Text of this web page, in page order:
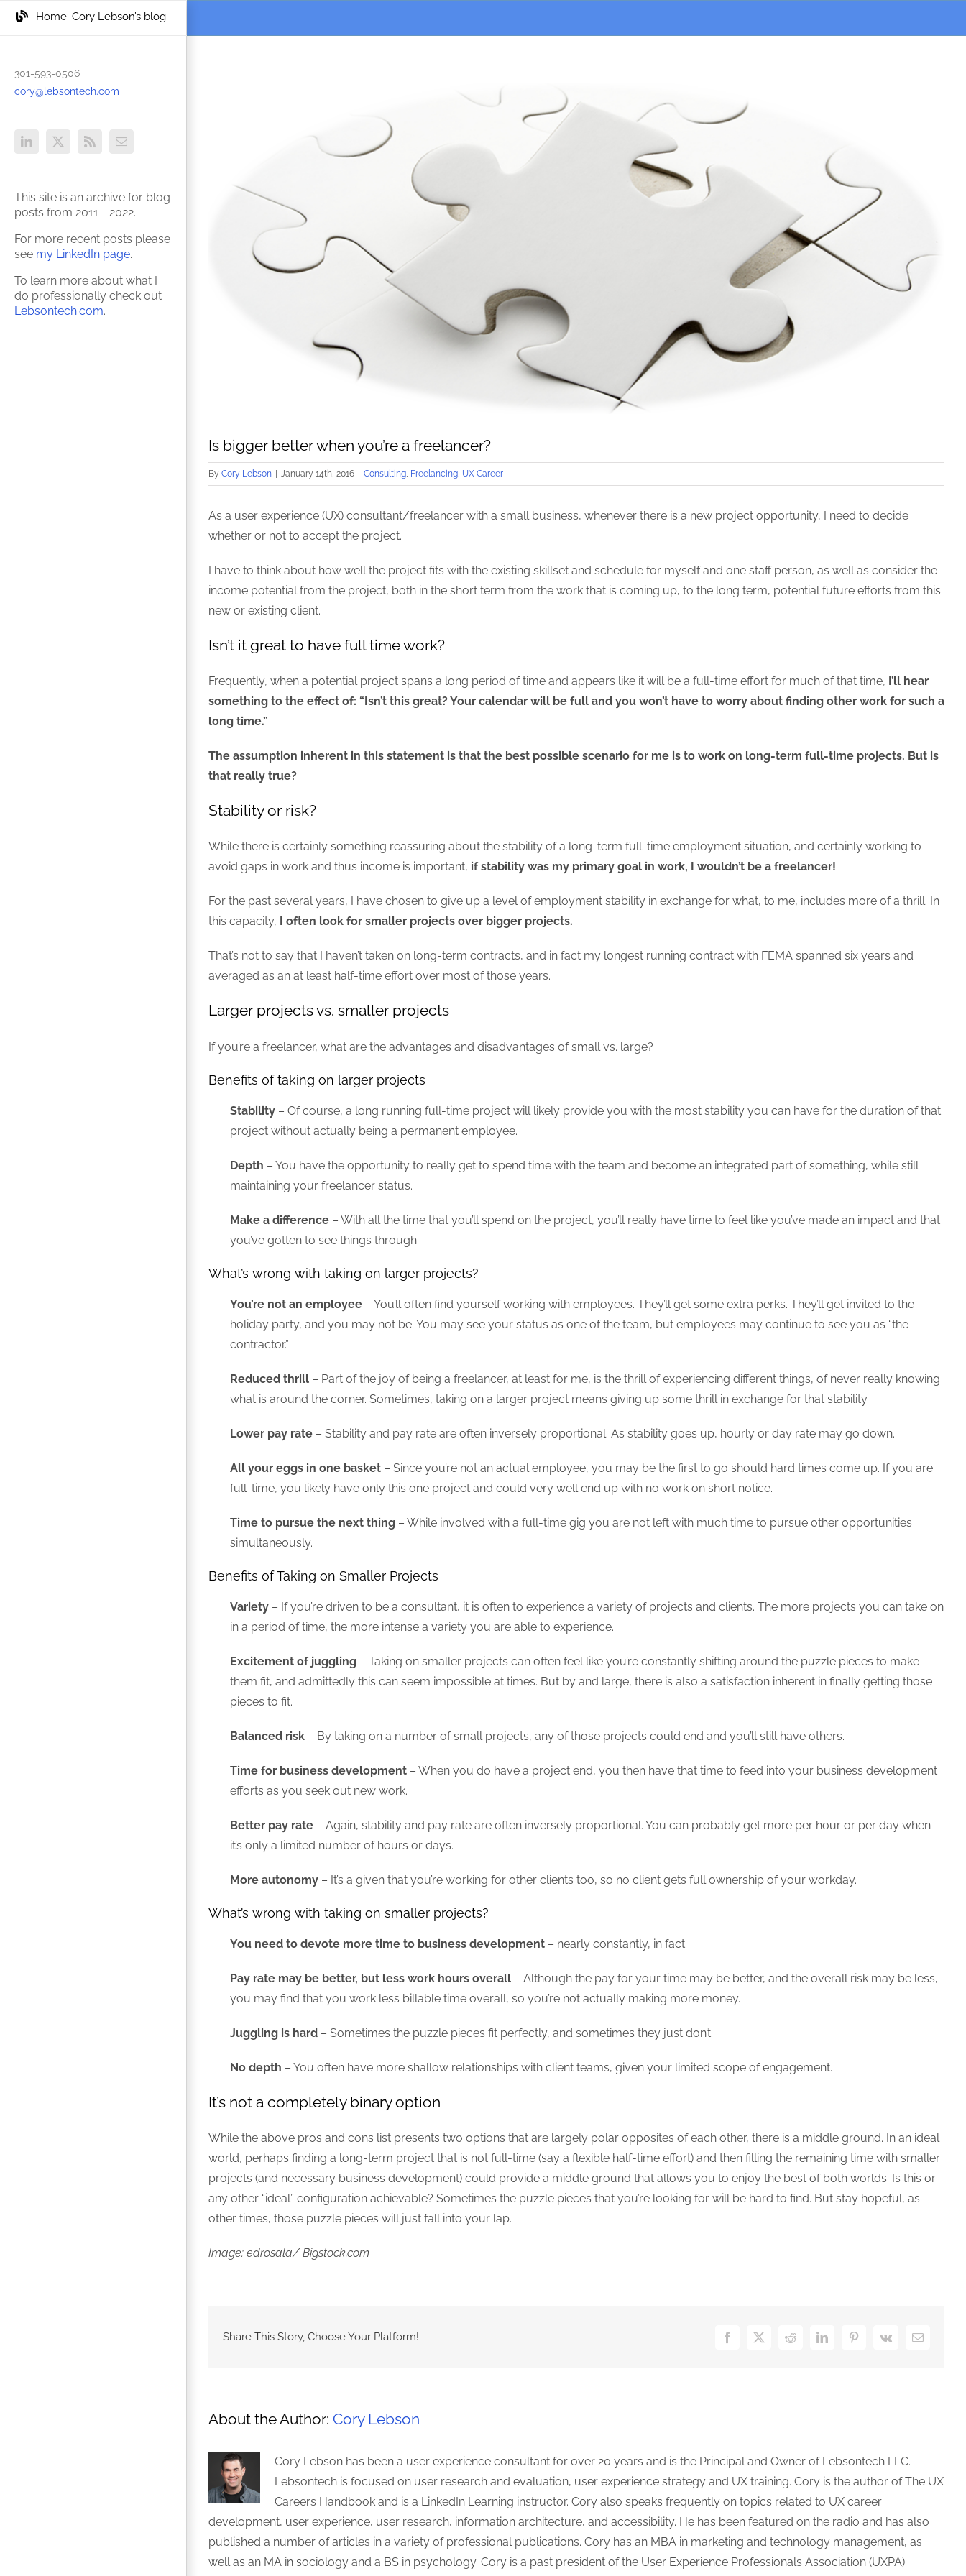
Skip
Skip
Home: Cory Lebson’s blog
301-593-0506
cory@lebsontech.com
LinkedIn
X Rss Email
This site is an archive for blog
posts from 2011 - 2022.
For more recent posts please
see my LinkedIn page.
To learn more about what I
do professionally check out
Lebsontech.com.
Is bigger better when you’re a freelancer?
By Cory Lebson January 14th, 2016 Consulting, Freelancing, UX Career
As a user experience (UX) consultant/freelancer with a small business, whenever there is a new project opportunity, I need to decide
whether or not to accept the project.
I have to think about how well the project fits with the existing skillset and schedule for myself and one staff person, as well as consider the
income potential from the project, both in the short term from the work that is coming up, to the long term, potential future efforts from this
new or existing client.
Isn’t it great to have full time work?
Frequently, when a potential project spans a long period of time and appears like it will be a full-time effort for much of that time, I’ll hear
something to the effect of: “Isn’t this great? Your calendar will be full and you won’t have to worry about finding other work for such a
long time.”
The assumption inherent in this statement is that the best possible scenario for me is to work on long-term full-time projects. But is
that really true?
Stability or risk?
While there is certainly something reassuring about the stability of a long-term full-time employment situation, and certainly working to
avoid gaps in work and thus income is important, if stability was my primary goal in work, I wouldn’t be a freelancer!
For the past several years, I have chosen to give up a level of employment stability in exchange for what, to me, includes more of a thrill. In
this capacity, I often look for smaller projects over bigger projects.
That’s not to say that I haven’t taken on long-term contracts, and in fact my longest running contract with FEMA spanned six years and
averaged as an at least half-time effort over most of those years.
Larger projects vs. smaller projects
If you’re a freelancer, what are the advantages and disadvantages of small vs. large?
Benefits of taking on larger projects
Stability – Of course, a long running full-time project will likely provide you with the most stability you can have for the duration of that
project without actually being a permanent employee.
Depth – You have the opportunity to really get to spend time with the team and become an integrated part of something, while still
maintaining your freelancer status.
Make a difference – With all the time that you’ll spend on the project, you’ll really have time to feel like you’ve made an impact and that
you’ve gotten to see things through.
What’s wrong with taking on larger projects?
You’re not an employee – You’ll often find yourself working with employees. They’ll get some extra perks. They’ll get invited to the
holiday party, and you may not be. You may see your status as one of the team, but employees may continue to see you as “the
contractor.”
Reduced thrill – Part of the joy of being a freelancer, at least for me, is the thrill of experiencing different things, of never really knowing
what is around the corner. Sometimes, taking on a larger project means giving up some thrill in exchange for that stability.
Lower pay rate – Stability and pay rate are often inversely proportional. As stability goes up, hourly or day rate may go down.
All your eggs in one basket – Since you’re not an actual employee, you may be the first to go should hard times come up. If you are
full-time, you likely have only this one project and could very well end up with no work on short notice.
Time to pursue the next thing – While involved with a full-time gig you are not left with much time to pursue other opportunities
simultaneously.
Benefits of Taking on Smaller Projects
Variety – If you’re driven to be a consultant, it is often to experience a variety of projects and clients. The more projects you can take on
in a period of time, the more intense a variety you are able to experience.
Excitement of juggling – Taking on smaller projects can often feel like you’re constantly shifting around the puzzle pieces to make
them fit, and admittedly this can seem impossible at times. But by and large, there is also a satisfaction inherent in finally getting those
pieces to fit.
Balanced risk – By taking on a number of small projects, any of those projects could end and you’ll still have others.
Time for business development – When you do have a project end, you then have that time to feed into your business development
efforts as you seek out new work.
Better pay rate – Again, stability and pay rate are often inversely proportional. You can probably get more per hour or per day when
it’s only a limited number of hours or days.
More autonomy – It’s a given that you’re working for other clients too, so no client gets full ownership of your workday.
What’s wrong with taking on smaller projects?
You need to devote more time to business development – nearly constantly, in fact.
Pay rate may be better, but less work hours overall – Although the pay for your time may be better, and the overall risk may be less,
you may find that you work less billable time overall, so you’re not actually making more money.
Juggling is hard – Sometimes the puzzle pieces fit perfectly, and sometimes they just don’t.
No depth – You often have more shallow relationships with client teams, given your limited scope of engagement.
It’s not a completely binary option
While the above pros and cons list presents two options that are largely polar opposites of each other, there is a middle ground. In an ideal
world, perhaps finding a long-term project that is not full-time (say a flexible half-time effort) and then filling the remaining time with smaller
projects (and necessary business development) could provide a middle ground that allows you to enjoy the best of both worlds. Is this or
any other “ideal” configuration achievable? Sometimes the puzzle pieces that you’re looking for will be hard to find. But stay hopeful, as
other times, those puzzle pieces will just fall into your lap.
Image: edrosala/ Bigstock.com
Share This Story, Choose Your Platform! Facebook
X RedditLinkedInPinterest
Vk Email
About the Author: Cory Lebson
Cory Lebson has been a user experience consultant for over 20 years and is the Principal and Owner of Lebsontech LLC.
Lebsontech is focused on user research and evaluation, user experience strategy and UX training. Cory is the author of The UX
Careers Handbook and is a LinkedIn Learning instructor. Cory also speaks frequently on topics related to UX career
development, user experience, user research, information architecture, and accessibility. He has been featured on the radio and has also
published a number of articles in a variety of professional publications. Cory has an MBA in marketing and technology management, as
well as an MA in sociology and a BS in psychology. Cory is a past president of the User Experience Professionals Association (UXPA)